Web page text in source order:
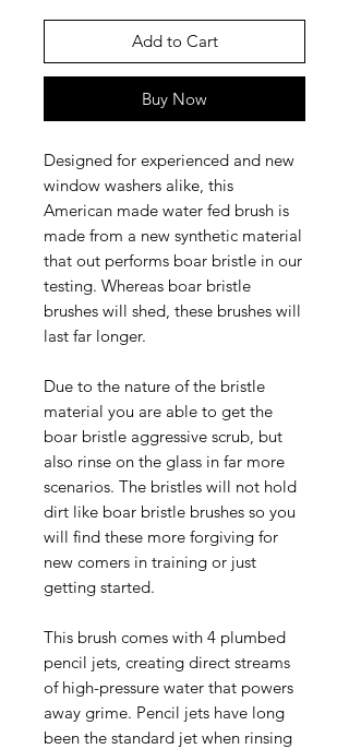
Add to Cart
Buy Now
Designed for experienced and new
window washers alike, this
American made water fed brush is
made from a new synthetic material
that out performs boar bristle in our
testing. Whereas boar bristle
brushes will shed, these brushes will
last far longer.
Due to the nature of the bristle
material you are able to get the
boar bristle aggressive scrub, but
also rinse on the glass in far more
scenarios. The bristles will not hold
dirt like boar bristle brushes so you
will find these more forgiving for
new comers in training or just
getting started.
This brush comes with 4 plumbed
pencil jets, creating direct streams
of high-pressure water that powers
away grime. Pencil jets have long
been the standard jet when rinsing